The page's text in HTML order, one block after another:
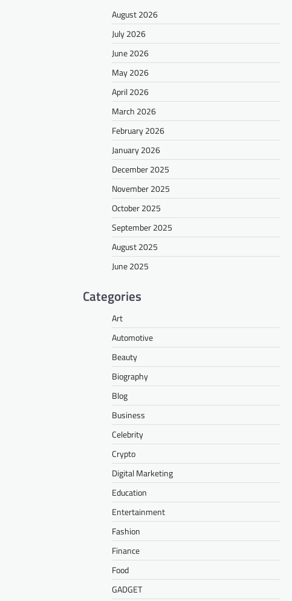
August 2026
July 2026
June 2026
May 2026
April 2026
March 2026
February 2026
January 2026
December 2025
November 2025
October 2025
September 2025
August 2025
June 2025
Categories
Art
Automotive
Beauty
Biography
Blog
Business
Celebrity
Crypto
Digital Marketing
Education
Entertainment
Fashion
Finance
Food
GADGET